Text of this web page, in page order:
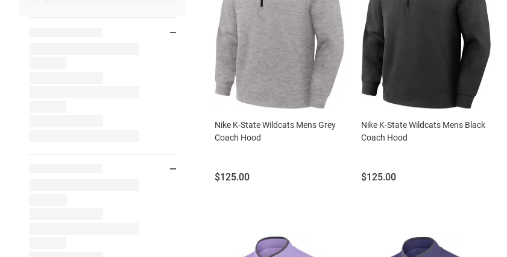
Nike K-State Wildcats Mens Grey
Coach Hood
Price:
$125.00
Nike K-State Wildcats Mens Black
Coach Hood
Price:
$125.00